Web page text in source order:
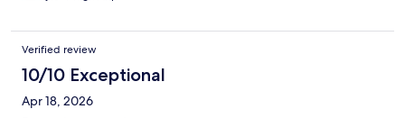
Verified review
10/10 Exceptional
Apr 18, 2026